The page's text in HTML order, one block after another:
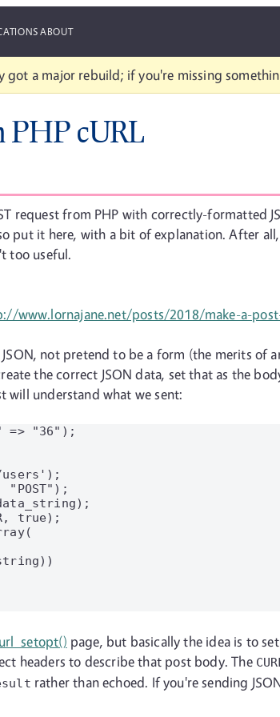
ABOUT
got a major rebuild; if you're missing
PHP cURL
request from PHP with correctly-formatted
put it here, with a bit of explanation. After
too useful.
www.lornajane.net/posts/2018/make-a-
not pretend to be a form (the merits of
the correct JSON data, set that as the
will understand what we sent:
=> "36");
"POST");
true);
page, but basically the idea is to
headers to describe that post body. The
rather than echoed. If you're sending